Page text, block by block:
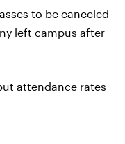
to be canceled
left campus after
attendance rates